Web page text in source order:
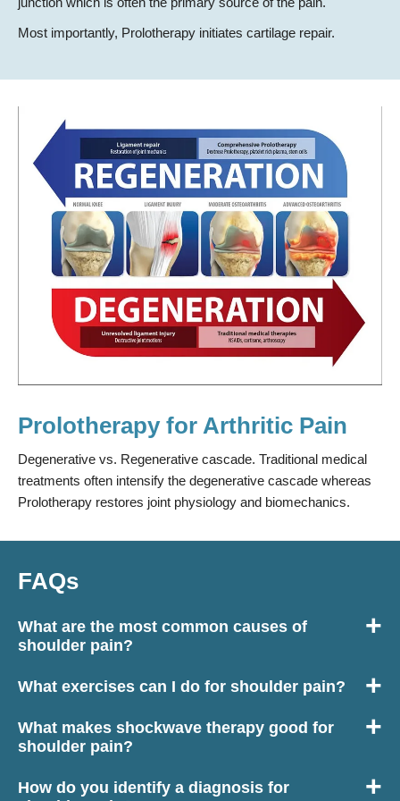
Most importantly, Prolotherapy initiates cartilage repair.
Prolotherapy for Arthritic Pain
Degenerative vs. Regenerative cascade. Traditional medical
treatments often intensify the degenerative cascade whereas
Prolotherapy restores joint physiology and biomechanics.
FAQs
What are the most common causes of
shoulder pain?
common cause of radiating pain into the shoulder. Poor
shoulder pain. When the head carries further forward, pectoral
muscles can become tighter meaning the muscles in the
shoulder have to work harder. Moreover, when the head is
What exercises can I do for shoulder pain?
examination to find out exactly what’s wrong with your
shoulder before suggesting exercises. Once shoulder pain
levels have decreased enough to improve flexibility and range
What makes shockwave therapy good for
shoulder pain?
build up of scar tissue, causing stiffness, decreased range of
How do you identify a diagnosis for